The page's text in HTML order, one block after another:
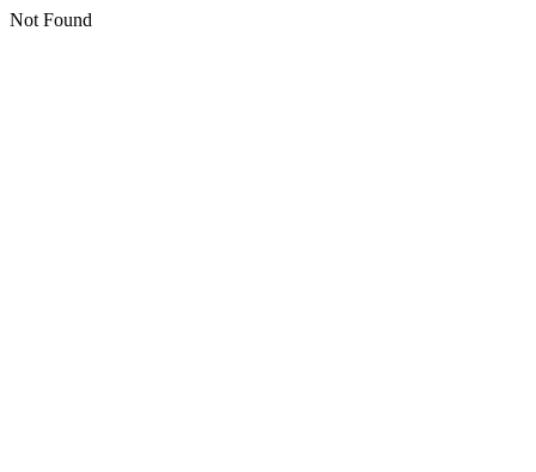
Not Found